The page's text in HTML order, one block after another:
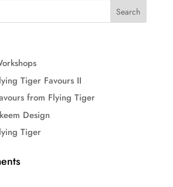
Tiger Favours II
from Flying Tiger
Design
Tiger